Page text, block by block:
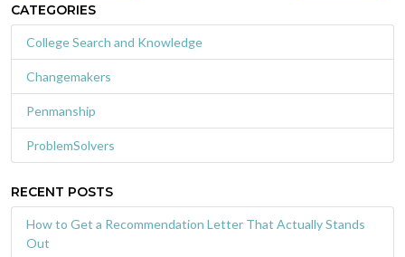
CATEGORIES
College Search and Knowledge
Changemakers
Penmanship
ProblemSolvers
RECENT POSTS
How to Get a Recommendation Letter That Actually Stands
Out